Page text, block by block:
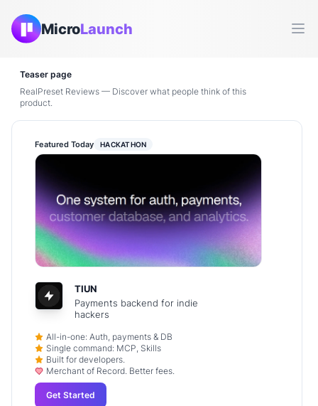
MicroLaunch
Teaser page
RealPreset Reviews — Discover what people think of this
product.
Featured Today HACKATHON
TIUN
Payments backend for indie
hackers
All-in-one: Auth, payments & DB
Single command: MCP, Skills
Built for developers.
Merchant of Record. Better fees.
Get Started